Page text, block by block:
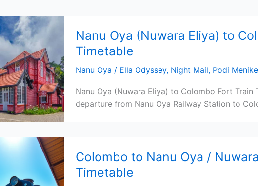
Nanu Oya (Nuwara Eliya) to
Timetable
Nanu Oya / Ella Odyssey, Night Mail, Podi Menike
Nanu Oya (Nuwara Eliya) to Colombo Fort Train
departure from Nanu Oya Railway Station to
Colombo to Nanu Oya /
Timetable